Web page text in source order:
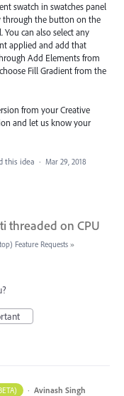
swatch in swatches panel
through the button on the
can also select any
applied and add that
Add Elements from
Fill Gradient from the
from your Creative
and let us know your
this idea · Mar 29, 2018
threaded on CPU
Feature Requests »
· Avinash Singh